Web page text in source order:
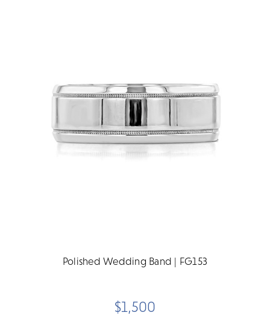
Polished Wedding Band | FG153
$1,500